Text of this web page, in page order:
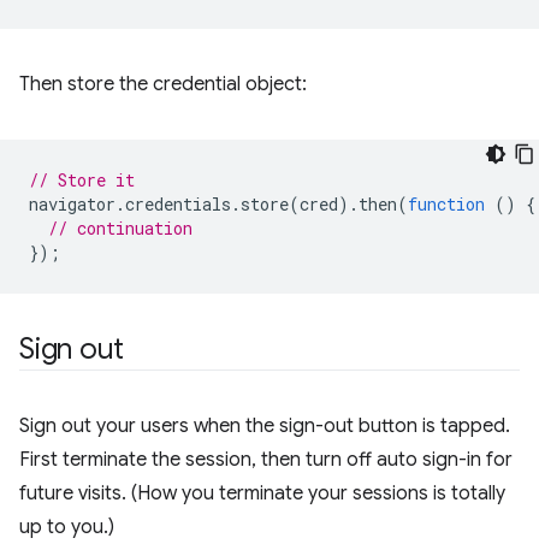
Then store the credential object:
// Store it
navigator .credentials . store(cred). then(function ()
{
// continuation
});
Sign out
Sign out your users when the sign-out button is tapped.
First terminate the session, then turn off auto sign-in for
future visits. (How you terminate your sessions is totally
up to you.)